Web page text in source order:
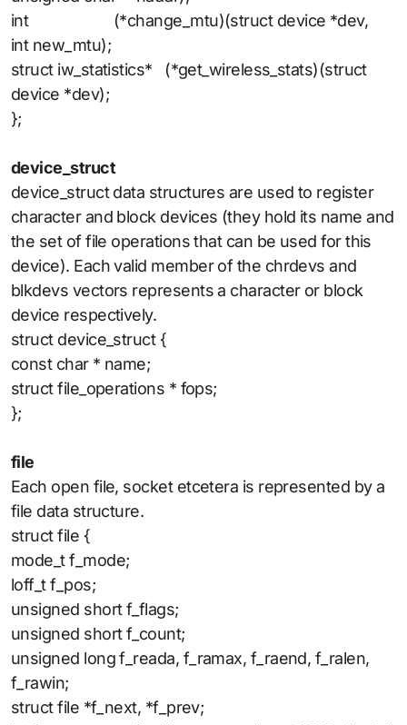
int (*change_mtu)(struct device *dev,
int new_mtu);
struct iw_statistics* (*get_wireless_stats)(struct
device *dev);
};
device_struct
device_struct data structures are used to register
character and block devices (they hold its name and
the set of file operations that can be used for this
device). Each valid member of the chrdevs and
blkdevs vectors represents a character or block
device respectively.
struct device_struct {
const char * name;
struct file_operations * fops;
};
file
Each open file, socket etcetera is represented by a
file data structure.
struct file {
mode_t f_mode;
loff_t f_pos;
unsigned short f_flags;
unsigned short f_count;
unsigned long f_reada, f_ramax, f_raend, f_ralen,
f_rawin;
struct file *f_next, *f_prev;